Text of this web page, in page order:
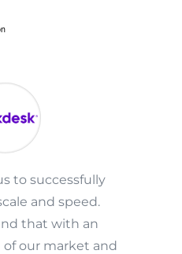
to successfully
and speed.
that with an
our market and